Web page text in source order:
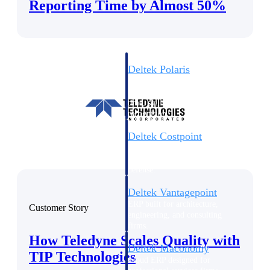
Deltek Polaris
time, skills, billing, and revenue
recognition.
Deltek Costpoint
Deltek Vantagepoint
Deltek Maconomy
Cloud ERP designed for
Reporting Time by Almost 50%
Customer Story
How Teledyne Scales Quality with
TIP Technologies